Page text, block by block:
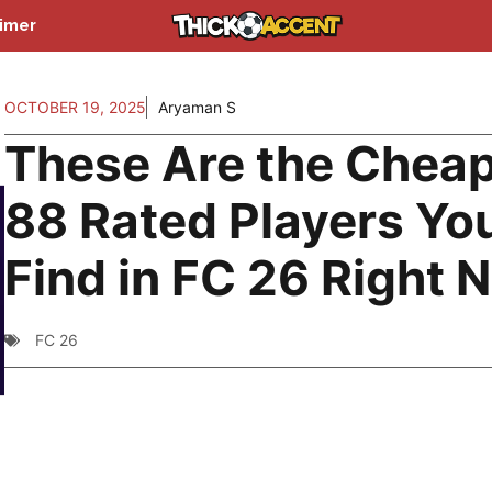
OCTOBER 19, 2025 Aryaman S
These Are the
88 Rated Players
Find in FC 26 Right
FC 26